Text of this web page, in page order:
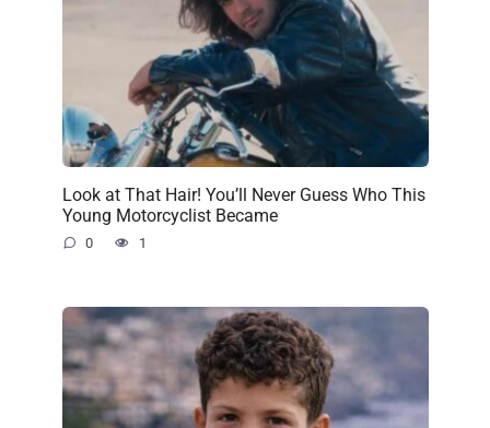
Look at That Hair! You’ll Never Guess Who This
Young Motorcyclist Became
0 1